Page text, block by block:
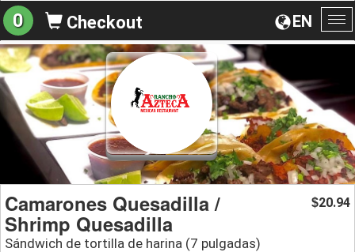
EN
0 Checkout
Camarones Quesadilla /
Shrimp Quesadilla
Sándwich de tortilla de harina (7 pulgadas)
$20.94